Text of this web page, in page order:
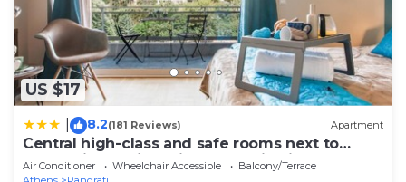
US $17
8.2(181 Reviews) Apartment
Central high-class and safe rooms next to
Metro Airport Line with Acropolis View from
balcony
Air Conditioner Wheelchair Accessible
Balcony/Terrace